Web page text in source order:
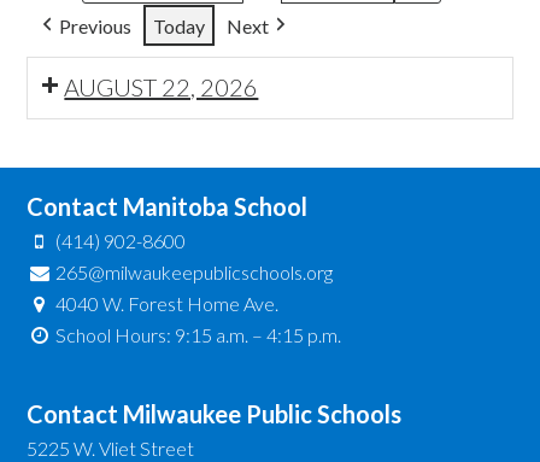
Previous
Today Next
AUGUST 22, 2026
Contact Manitoba School
(414) 902-8600
265@milwaukeepublicschools.org
4040 W. Forest Home Ave.
School Hours: 9:15 a.m. – 4:15 p.m.
Contact Milwaukee Public Schools
5225 W. Vliet Street